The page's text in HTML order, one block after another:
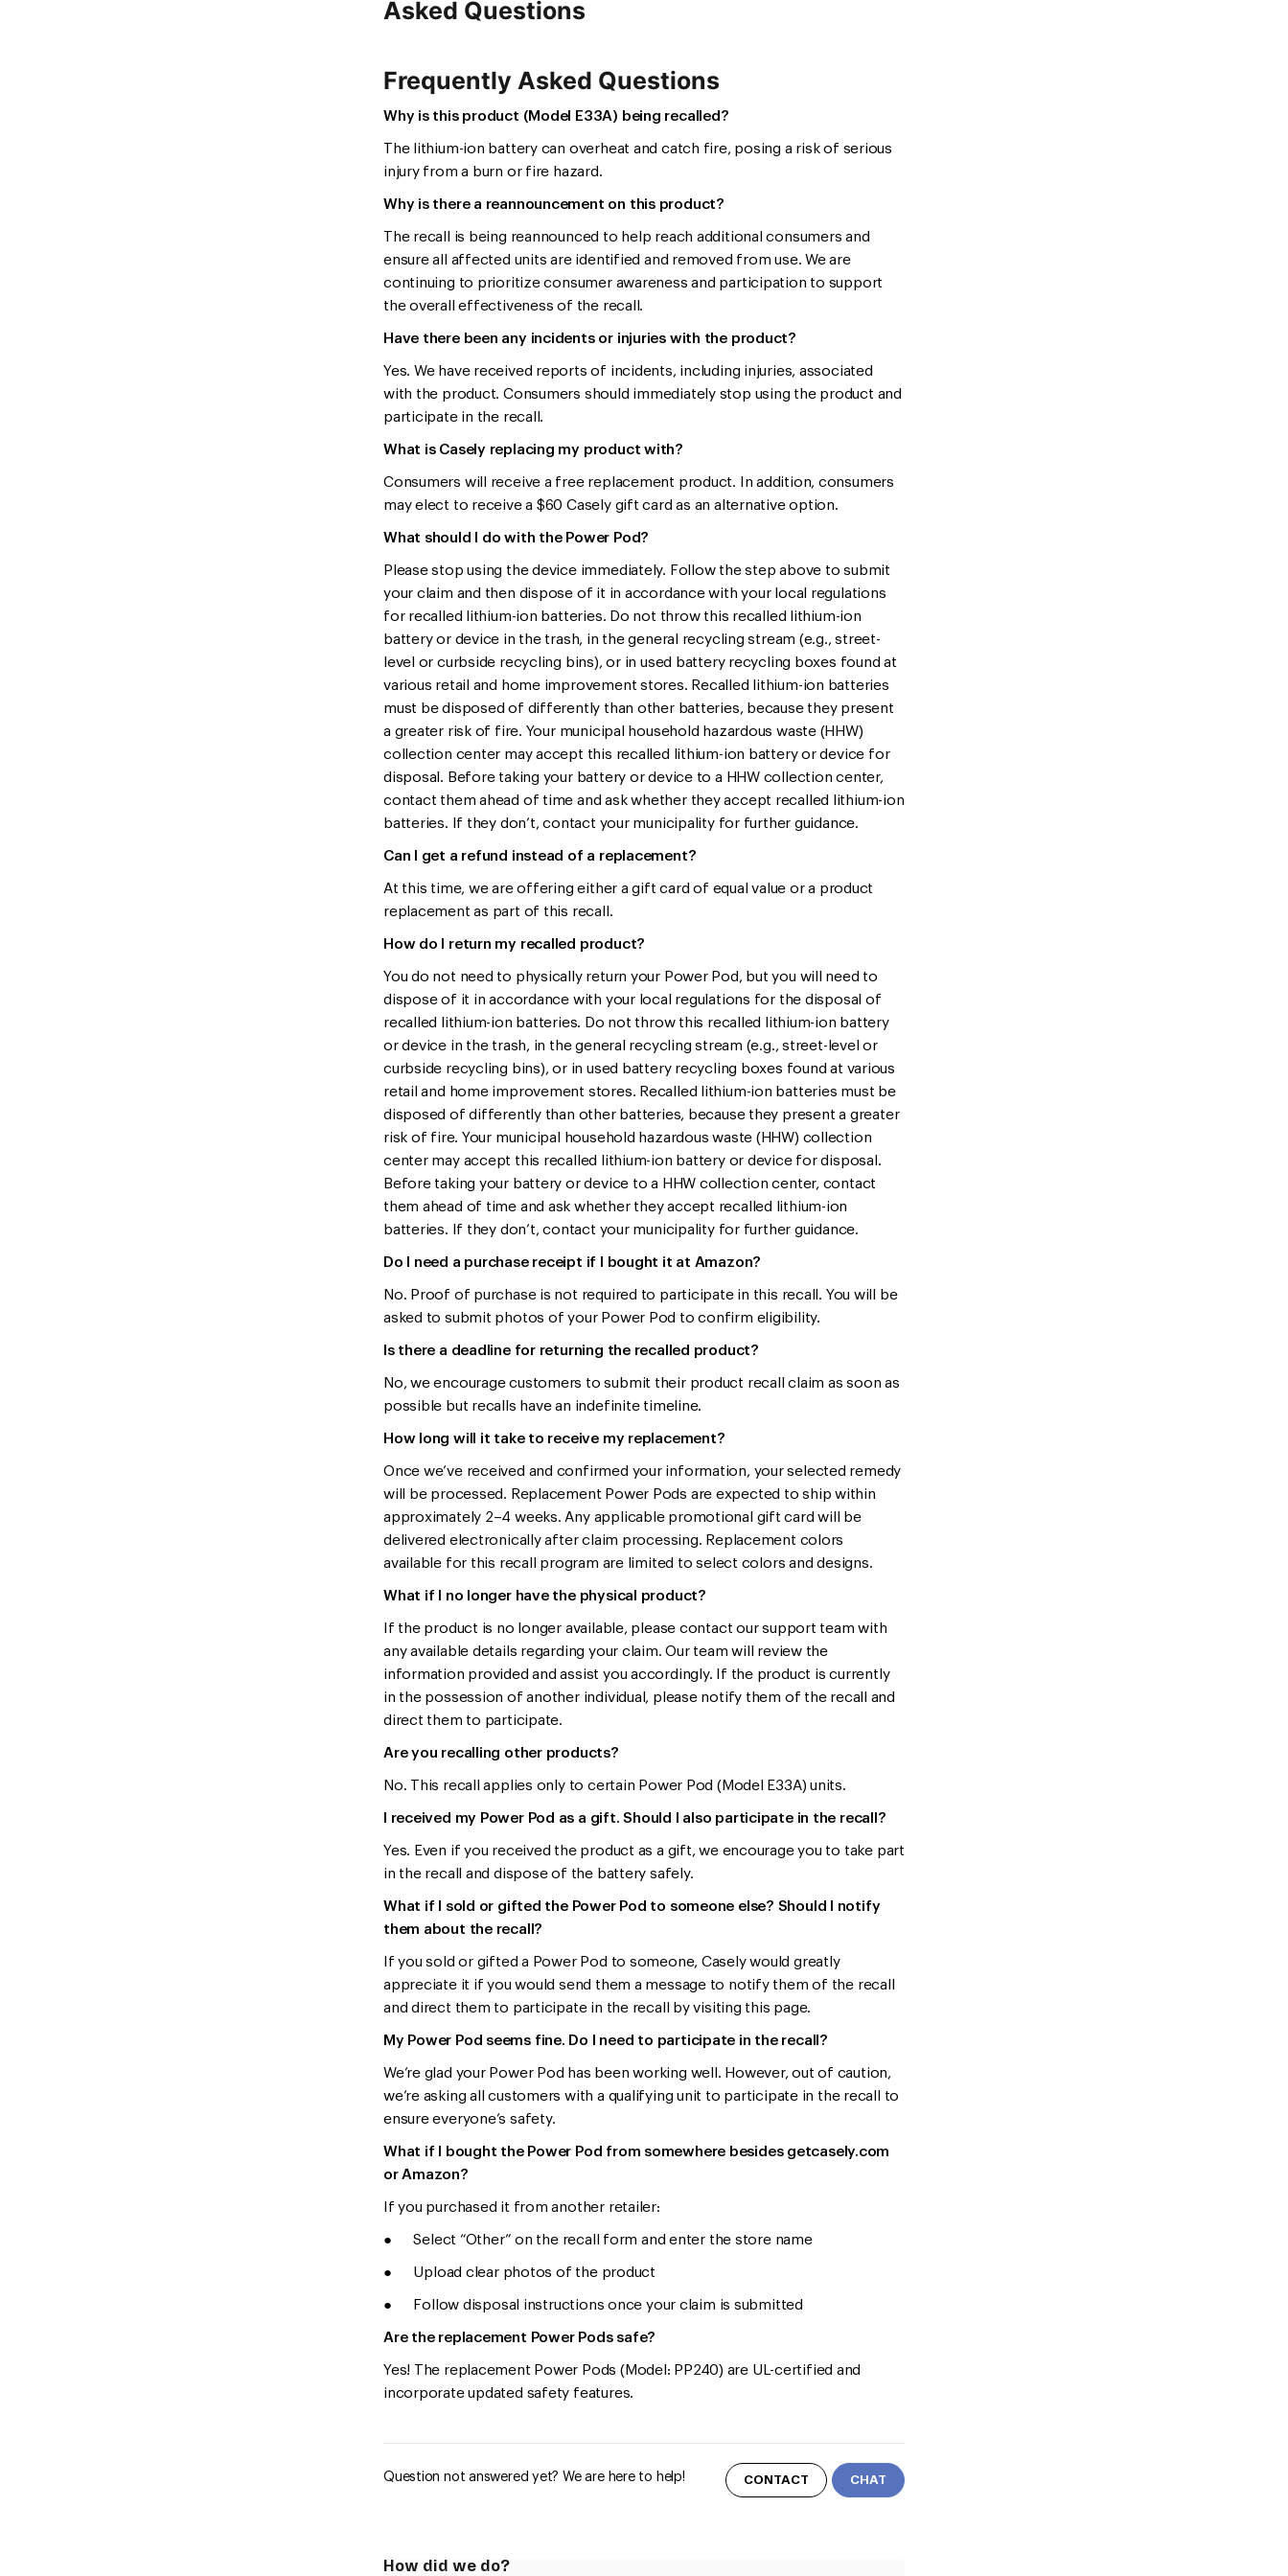
Asked Questions
Frequently Asked Questions
Why is this product (Model E33A) being recalled?
The lithium-ion battery can overheat and catch fire, posing a risk of serious
injury from a burn or fire hazard.
Why is there a reannouncement on this product?
The recall is being reannounced to help reach additional consumers and
ensure all affected units are identified and removed from use. We are
continuing to prioritize consumer awareness and participation to support
the overall effectiveness of the recall.
Have there been any incidents or injuries with the product?
Yes. We have received reports of incidents, including injuries, associated
with the product. Consumers should immediately stop using the product and
participate in the recall.
What is Casely replacing my product with?
Consumers will receive a free replacement product. In addition, consumers
may elect to receive a $60 Casely gift card as an alternative option.
What should I do with the Power Pod?
Please stop using the device immediately. Follow the step above to submit
your claim and then dispose of it in accordance with your local regulations
for recalled lithium-ion batteries. Do not throw this recalled lithium-ion
battery or device in the trash, in the general recycling stream (e.g., street-
level or curbside recycling bins), or in used battery recycling boxes found at
various retail and home improvement stores. Recalled lithium-ion batteries
must be disposed of differently than other batteries, because they present
a greater risk of fire. Your municipal household hazardous waste (HHW)
collection center may accept this recalled lithium-ion battery or device for
disposal. Before taking your battery or device to a HHW collection center,
contact them ahead of time and ask whether they accept recalled lithium-ion
batteries. If they don’t, contact your municipality for further guidance.
Can I get a refund instead of a replacement?
At this time, we are offering either a gift card of equal value or a product
replacement as part of this recall.
How do I return my recalled product?
You do not need to physically return your Power Pod, but you will need to
dispose of it in accordance with your local regulations for the disposal of
recalled lithium-ion batteries. Do not throw this recalled lithium-ion battery
or device in the trash, in the general recycling stream (e.g., street-level or
curbside recycling bins), or in used battery recycling boxes found at various
retail and home improvement stores. Recalled lithium-ion batteries must be
disposed of differently than other batteries, because they present a greater
risk of fire. Your municipal household hazardous waste (HHW) collection
center may accept this recalled lithium-ion battery or device for disposal.
Before taking your battery or device to a HHW collection center, contact
them ahead of time and ask whether they accept recalled lithium-ion
batteries. If they don’t, contact your municipality for further guidance.
Do I need a purchase receipt if I bought it at Amazon?
No. Proof of purchase is not required to participate in this recall. You will be
asked to submit photos of your Power Pod to confirm eligibility.
Is there a deadline for returning the recalled product?
No, we encourage customers to submit their product recall claim as soon as
possible but recalls have an indefinite timeline.
How long will it take to receive my replacement?
Once we’ve received and confirmed your information, your selected remedy
will be processed. Replacement Power Pods are expected to ship within
approximately 2–4 weeks. Any applicable promotional gift card will be
delivered electronically after claim processing. Replacement colors
available for this recall program are limited to select colors and designs.
What if I no longer have the physical product?
If the product is no longer available, please contact our support team with
any available details regarding your claim. Our team will review the
information provided and assist you accordingly. If the product is currently
in the possession of another individual, please notify them of the recall and
direct them to participate.
Are you recalling other products?
No. This recall applies only to certain Power Pod (Model E33A) units.
I received my Power Pod as a gift. Should I also participate in the recall?
Yes. Even if you received the product as a gift, we encourage you to take part
in the recall and dispose of the battery safely.
What if I sold or gifted the Power Pod to someone else? Should I notify
them about the recall?
If you sold or gifted a Power Pod to someone, Casely would greatly
appreciate it if you would send them a message to notify them of the recall
and direct them to participate in the recall by visiting this page.
My Power Pod seems fine. Do I need to participate in the recall?
We’re glad your Power Pod has been working well. However, out of caution,
we’re asking all customers with a qualifying unit to participate in the recall to
ensure everyone’s safety.
What if I bought the Power Pod from somewhere besides getcasely.com
or Amazon?
If you purchased it from another retailer:
● Select “Other” on the recall form and enter the store name
● Upload clear photos of the product
● Follow disposal instructions once your claim is submitted
Are the replacement Power Pods safe?
Yes! The replacement Power Pods (Model: PP240) are UL-certified and
incorporate updated safety features.
Question not answered yet? We are here to help! CONTACT CHAT
How did we do?